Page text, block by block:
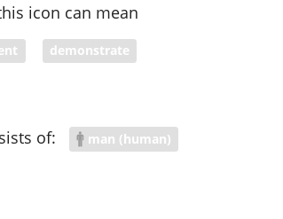
icon can mean
demonstrate
of: man (human)